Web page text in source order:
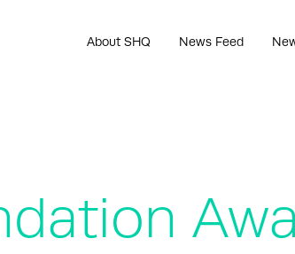
About SHQ News Feed